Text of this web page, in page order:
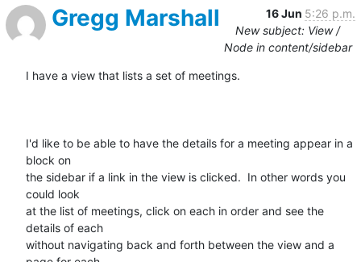
Gregg Marshall 16 Jun 5:26 p.m.
New subject: View /
Node in content/sidebar
I have a view that lists a set of meetings.
I'd like to be able to have the details for a meeting appear in a
block on
the sidebar if a link in the view is clicked.  In other words you
could look
at the list of meetings, click on each in order and see the
details of each
without navigating back and forth between the view and a